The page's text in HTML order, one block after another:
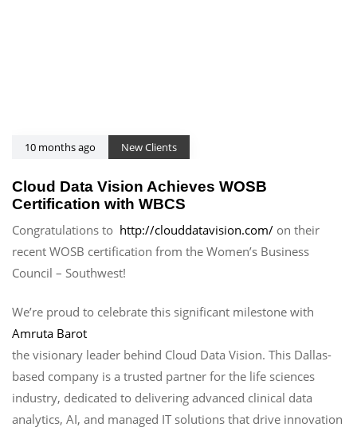
10 months ago New Clients
Cloud Data Vision Achieves WOSB
Certification with WBCS
Congratulations to http://clouddatavision.com/ on their
recent WOSB certification from the Women’s Business
Council – Southwest!
We’re proud to celebrate this significant milestone with
Amruta Barot
the visionary leader behind Cloud Data Vision. This Dallas-
based company is a trusted partner for the life sciences
industry, dedicated to delivering advanced clinical data
analytics, AI, and managed IT solutions that drive innovation